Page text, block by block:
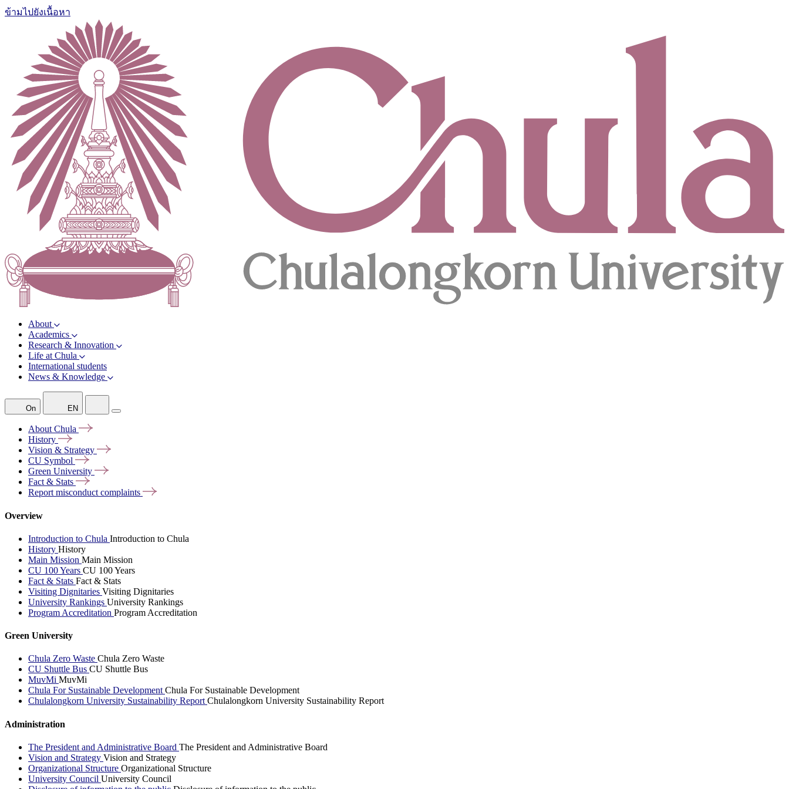
ข้ามไปยังเนื้อหา
About
Academics
Research & Innovation
Life at Chula
International students
News & Knowledge
On EN
AboutChula
History
Vision & Strategy
CU Symbol
Green University
Fact & Stats
Report misconductcomplaints
Overview
Introduction to Chula Introduction to Chula
History History
Main Mission Main Mission
CU 100 Years CU 100 Years
Fact & Stats Fact & Stats
Visiting Dignitaries Visiting Dignitaries
University Rankings University Rankings
Program Accreditation Program Accreditation
Green University
Chula Zero Waste Chula Zero Waste
CU Shuttle Bus CU Shuttle Bus
MuvMi MuvMi
Chula For Sustainable DevelopmentChula For Sustainable Development
Chulalongkorn University Sustainability ReportChulalongkorn University Sustainability Report
Administration
The President and Administrative Board The President and Administrative Board
Vision and Strategy Vision and Strategy
Organizational Structure Organizational Structure
University Council University Council